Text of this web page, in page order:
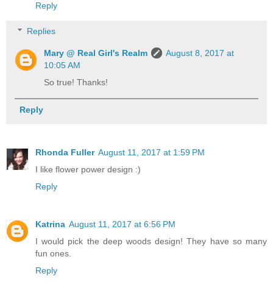
Reply
Replies
Mary @ Real Girl's Realm
August 8, 2017 at
10:05 AM
So true! Thanks!
Reply
Rhonda Fuller August 11, 2017 at 1:59 PM
I like flower power design :)
Reply
Katrina August 11, 2017 at 6:56 PM
I would pick the deep woods design! They have so many
fun ones.
Reply